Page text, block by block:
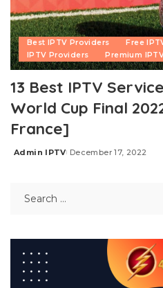
Best IPTV Providers Free
IPTV Providers
Premium
13 Best IPTV
World Cup Final
France]
Posted
Admin IPTV December 17, 2022